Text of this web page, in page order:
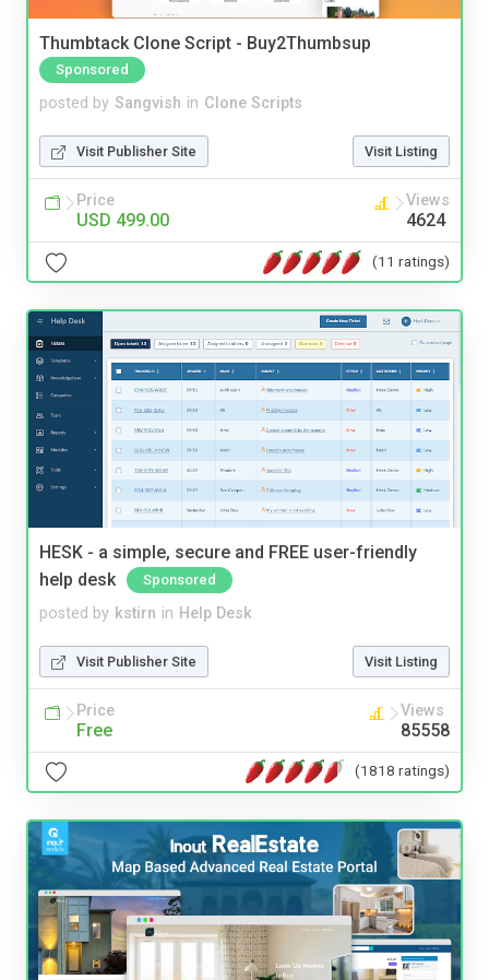
Thumbtack Clone Script - Buy2Thumbsup
Sponsored
posted by Sangvish in Clone Scripts
Visit Publisher Site Visit Listing
Price
USD 499.00
Views
4624
(11 ratings)
HESK - a simple, secure and FREE user-friendly
help desk
Sponsored
posted by kstirn in Help Desk
Visit Publisher Site Visit Listing
Price
Free
Views
85558
(1818 ratings)